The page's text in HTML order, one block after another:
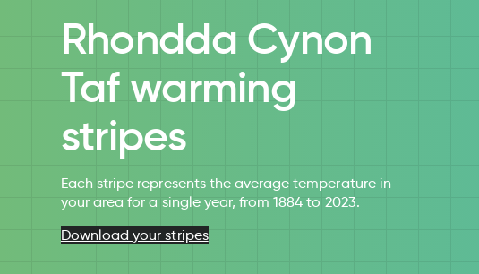
Rhondda Cynon
Taf warming
stripes
Each stripe represents the average temperature in
your area for a single year, from 1884 to 2023.
Download your stripes